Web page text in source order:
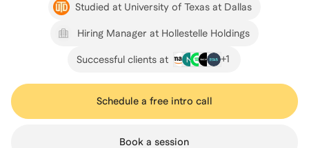
Studied at University of Texas at Dallas
Hiring Manager at Hollestelle Holdings
Successful clients at +1
Schedule a free intro call
Book a session